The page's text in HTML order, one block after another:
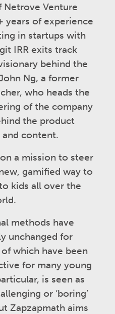
Netrove Venture
years of experience
in startups with
IRR exits track
behind the
Ng, a former
who heads the
of the company
the product
content.
a mission to steer
gamified way to
kids all over the
methods have
unchanged for
which have been
for many young
is seen as
or ‘boring’
Zapzapmath aims